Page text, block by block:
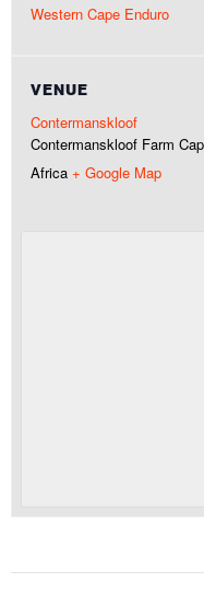
Western Cape Enduro
VENUE
Contermanskloof
Contermanskloof Farm
Africa + Google Map